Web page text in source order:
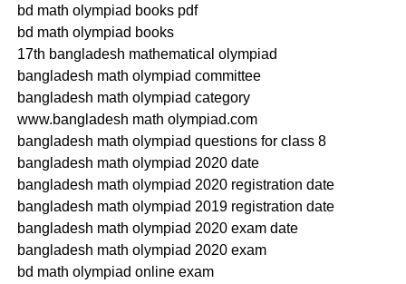
bd math olympiad books pdf
bd math olympiad books
17th bangladesh mathematical olympiad
bangladesh math olympiad committee
bangladesh math olympiad category
www.bangladesh math olympiad.com
bangladesh math olympiad questions for class 8
bangladesh math olympiad 2020 date
bangladesh math olympiad 2020 registration date
bangladesh math olympiad 2019 registration date
bangladesh math olympiad 2020 exam date
bangladesh math olympiad 2020 exam
bd math olympiad online exam